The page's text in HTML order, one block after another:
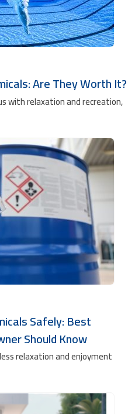
Are They Worth It?
with relaxation and recreation,
Safely: Best
Should Know
relaxation and enjoyment